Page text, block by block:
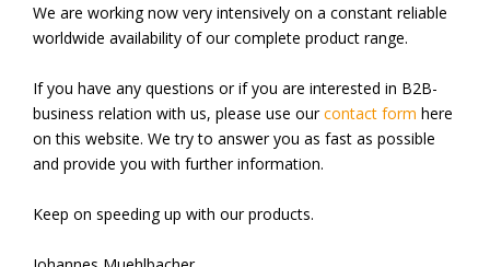
We are working now very intensively on a constant reliable
worldwide availability of our complete product range.
If you have any questions or if you are interested in B2B-
business relation with us, please use ourcontact form here
on this website. We try to answer you as fast as possible
and provide you with further information.
Keep on speeding up with our products.